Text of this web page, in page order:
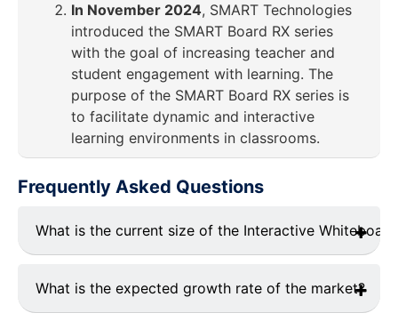
In November 2024, SMART Technologies
introduced the SMART Board RX series
with the goal of increasing teacher and
student engagement with learning. The
purpose of the SMART Board RX series is
to facilitate dynamic and interactive
learning environments in classrooms.
Frequently Asked Questions
What is the current size of the Interactive
projected to be approximately USD 5.2 billion
What is the expected growth rate of the market?